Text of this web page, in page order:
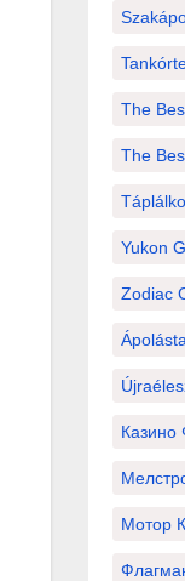
The
The
Yukon
Zodiac
Казино
Мотор